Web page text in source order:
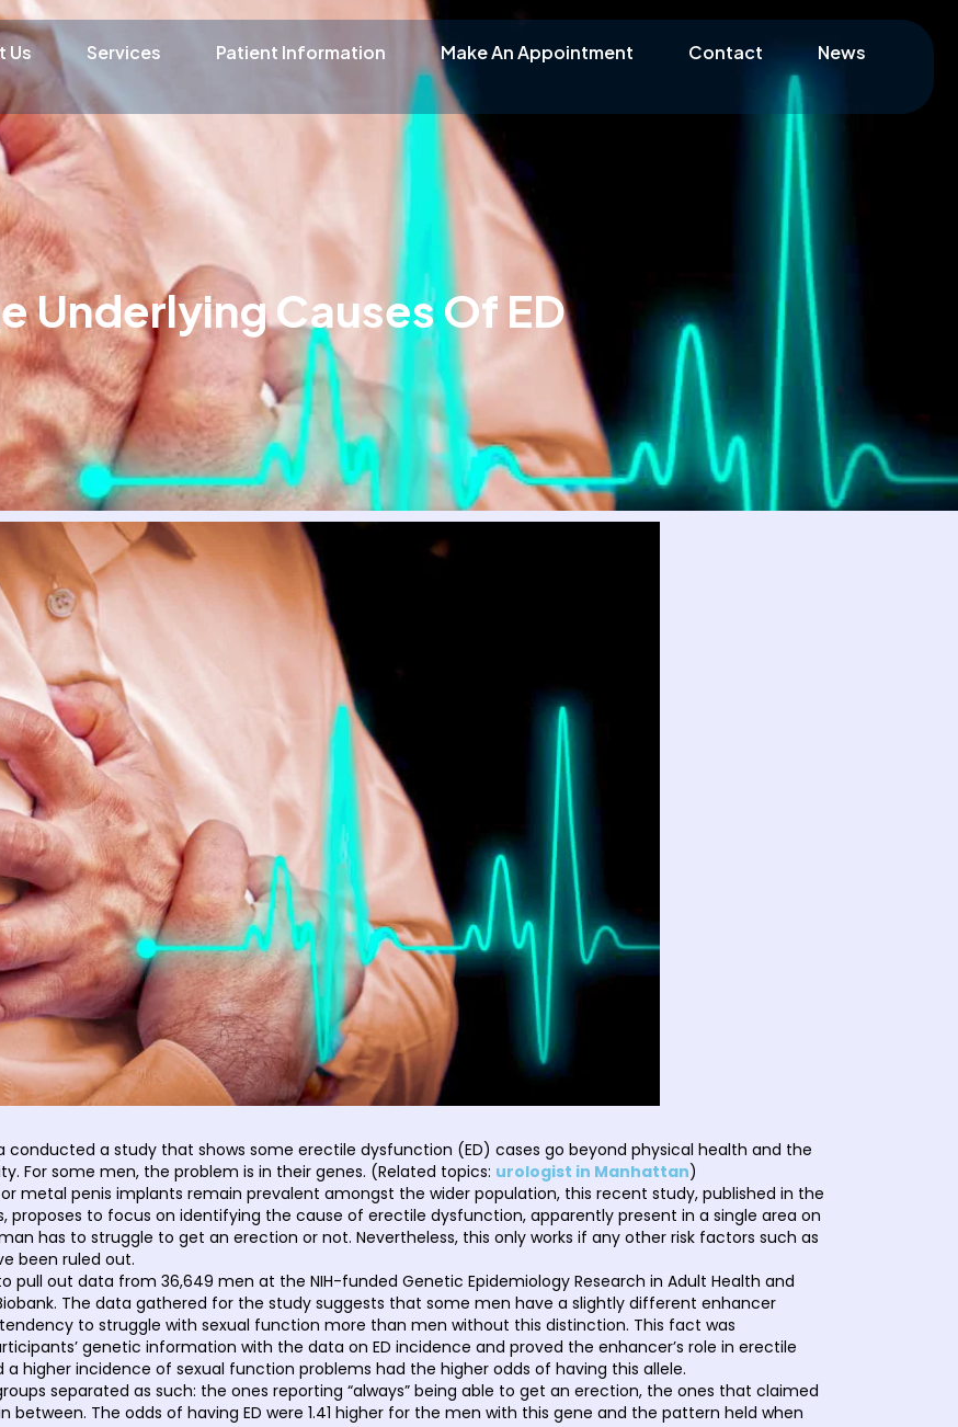
Us Services Patient Information Make An Appointment Contact News
Underlying Causes Of ED
conducted a study that shows some erectile dysfunction (ED) cases go beyond physical health and the
For some men, the problem is in their genes. (Related topics: urologist in Manhattan)
metal penis implants remain prevalent amongst the wider population, this recent study, published in the
proposes to focus on identifying the cause of erectile dysfunction, apparently present in a single area on
has to struggle to get an erection or not. Nevertheless, this only works if any other risk factors such as
been ruled out.
out data from 36,649 men at the NIH-funded Genetic Epidemiology Research in Adult Health and
The data gathered for the study suggests that some men have a slightly different enhancer
to struggle with sexual function more than men without this distinction. This fact was
genetic information with the data on ED incidence and proved the enhancer’s role in erectile
higher incidence of sexual function problems had the higher odds of having this allele.
separated as such: the ones reporting “always” being able to get an erection, the ones that claimed
between. The odds of having ED were 1.41 higher for the men with this gene and the pattern held when